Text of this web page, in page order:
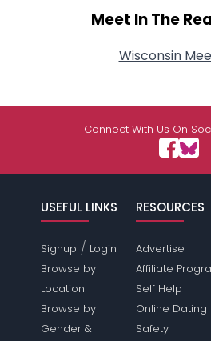
Meet In The
Wisconsin
Connect With Us On
USEFUL LINKS
Signup / Login
Browse by
Location
Browse by
Gender &
RESOURCES
Advertise
Affiliate
Self Help
Online Dating
Safety